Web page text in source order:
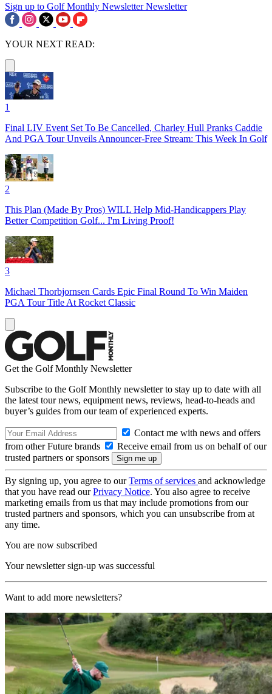
Sign up to Golf Monthly Newsletter Newsletter
YOUR NEXT READ:
1
Final LIV Event Set To Be Cancelled, Charley Hull Pranks Caddie
And PGA Tour Unveils Announcer-Free Stream: This Week In Golf
2
This Plan (Made By Pros) WILL Help Mid-Handicappers Play
Better Competition Golf... I'm Living Proof!
3
Michael Thorbjornsen Cards Epic Final Round To Win Maiden
PGA Tour Title At Rocket Classic
Get the Golf Monthly Newsletter
Subscribe to the Golf Monthly newsletter to stay up to date with all
the latest tour news, equipment news, reviews, head-to-heads and
buyer’s guides from our team of experienced experts.
Contact me with news and offers
from other Future brands
Receive email from us on behalf of our
trusted partners or sponsors
By signing up, you agree to ourTerms of services and acknowledge
that you have read ourPrivacy Notice. You also agree to receive
marketing emails from us that may include promotions from our
trusted partners and sponsors, which you can unsubscribe from at
any time.
You are now subscribed
Your newsletter sign-up was successful
Want to add more newsletters?